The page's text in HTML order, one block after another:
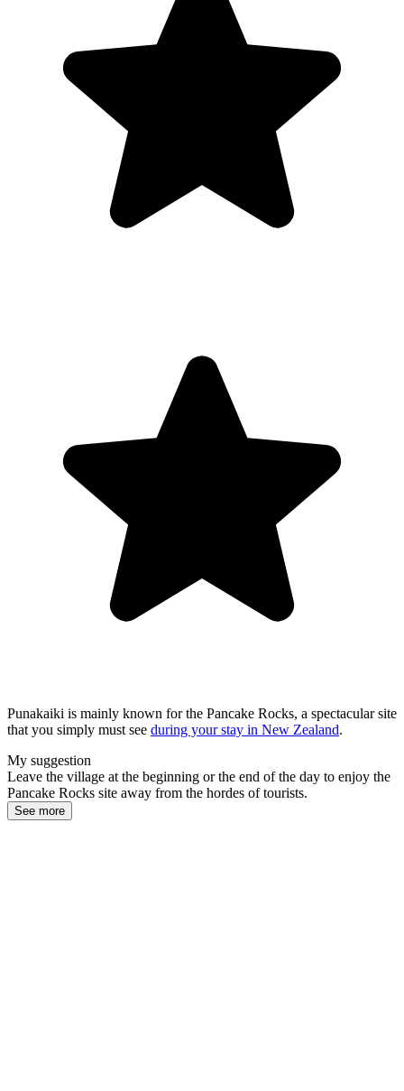
Punakaiki is mainly known for the Pancake Rocks, a spectacular site
that you simply must see during your stay in New Zealand.
My suggestion
Leave the village at the beginning or the end of the day to enjoy the
Pancake Rocks site away from the hordes of tourists.
See more